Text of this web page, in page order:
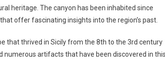
heritage. The canyon has been inhabited since
offer fascinating insights into the region’s past.
that thrived in Sicily from the 8th to the 3rd century
numerous artifacts that have been discovered in this